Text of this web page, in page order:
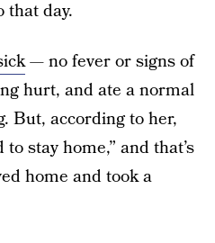
that day.
— no fever or signs of
hurt, and ate a normal
But, according to her,
stay home,” and that’s
home and took a